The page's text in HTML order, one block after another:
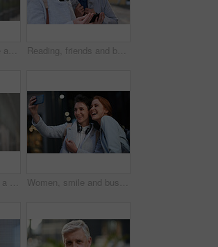
Woman, smartphone and social media with communication in city, chat or email with headphones, travel to work and mockup space. Young creative outdoor, smile at online post with technology in Boston Reading, friends and business people with phone in city, watch video and social media post for smile, Connection, bonding and happy women with tech for internet meme, blog story or share news in town
Phone call, idea and a business black man in the city with mockup for communication or networking. Contact, thinking and 5g mobile technology with a senior male manager talking on his smartphone Women, smile and business people take selfie in city for happy memory in street at night. Photographer, profile picture and friends or coworkers laughing at joke and taking pictures for social media.